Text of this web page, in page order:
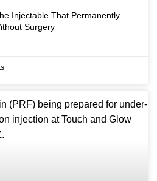
Injectable That Permanently
Surgery